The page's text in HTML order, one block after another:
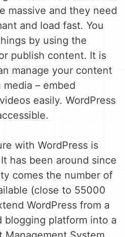
massive and they need
and load fast. You
by using the
publish content. It is
manage your content
– embed
easily. WordPress
with WordPress is
has been around since
comes the number of
(close to 55000
WordPress from a
blogging platform into a